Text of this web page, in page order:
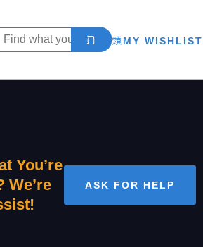
MY WISHLIST
You’re
We’re
ASK FOR HELP